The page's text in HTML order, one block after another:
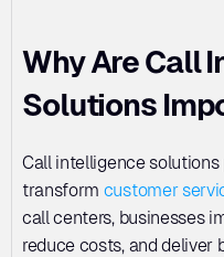
Why Are Call
Solutions
Call intelligence
transform customer
call centers, businesses
reduce costs, and